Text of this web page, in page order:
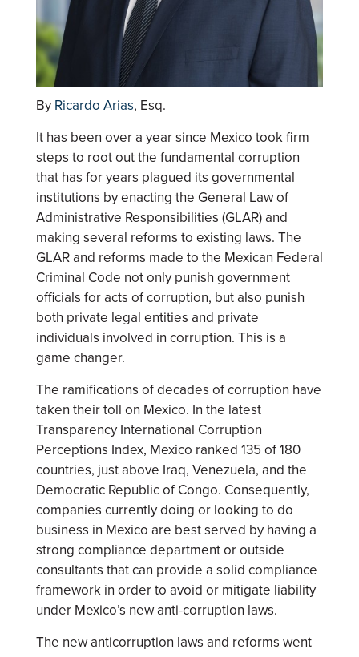
ByRicardo Arias, Esq.
It has been over a year since Mexico took firm
steps to root out the fundamental corruption
that has for years plagued its governmental
institutions by enacting the General Law of
Administrative Responsibilities (GLAR) and
making several reforms to existing laws. The
GLAR and reforms made to the Mexican Federal
Criminal Code not only punish government
officials for acts of corruption, but also punish
both private legal entities and private
individuals involved in corruption. This is a
game changer.
The ramifications of decades of corruption have
taken their toll on Mexico. In the latest
Transparency International Corruption
Perceptions Index, Mexico ranked 135 of 180
countries, just above Iraq, Venezuela, and the
Democratic Republic of Congo. Consequently,
companies currently doing or looking to do
business in Mexico are best served by having a
strong compliance department or outside
consultants that can provide a solid compliance
framework in order to avoid or mitigate liability
under Mexico’s new anti-corruption laws.
The new anticorruption laws and reforms went